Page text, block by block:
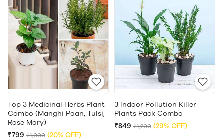
Top 3 Medicinal Herbs Plant
Combo (Manghi Paan, Tulsi,
Rose Mary)
₹799 ₹1,000 (20% OFF)
3 Indoor Pollution Killer
Plants Pack Combo
₹849 ₹1,200 (29% OFF)